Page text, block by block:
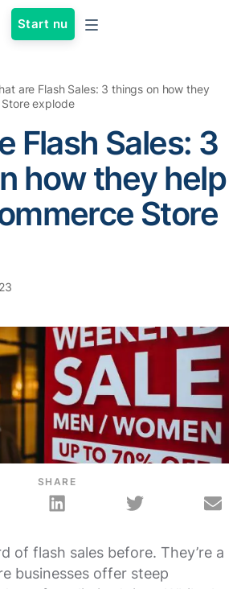
Start nu
are Flash Sales: 3 things on how they
explode
Flash Sales: 3
how they help
Store
SHARE
of flash sales before. They’re a
businesses offer steep